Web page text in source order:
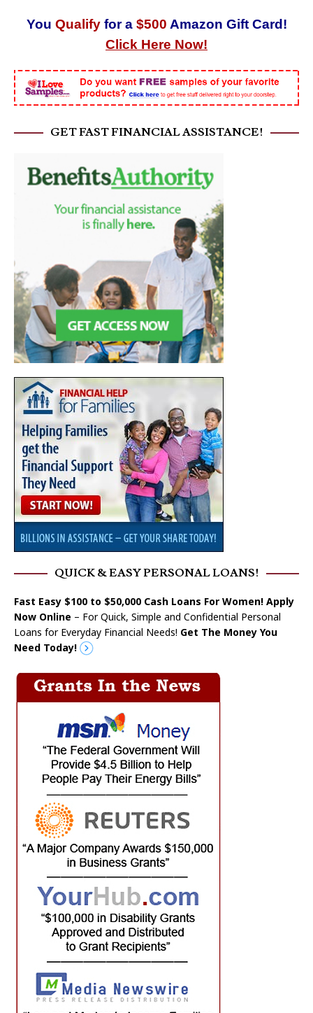
You Qualify for a $500 Amazon Gift Card!
Click Here Now!
GET FAST FINANCIAL ASSISTANCE!
QUICK & EASY PERSONAL LOANS!
Fast Easy $100 to $50,000 Cash Loans For Women! Apply
Now Online – For Quick, Simple and Confidential Personal
Loans for Everyday Financial Needs! Get The Money You
Need Today!